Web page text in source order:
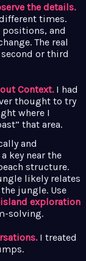
the details.
times.
and
The real
or third
Context.I had
thought to try
where I
that area.
and
key near the
structure.
likely relates
jungle. Use
exploration
solving.
I treated